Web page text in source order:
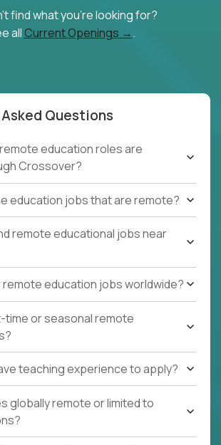
find what you're looking for?
all Current Openings →.
Questions
education roles are
Crossover?
education jobs that are remote?
remote educational jobs near
remote education jobs worldwide?
or seasonal remote
teaching experience to apply?
globally remote or limited to